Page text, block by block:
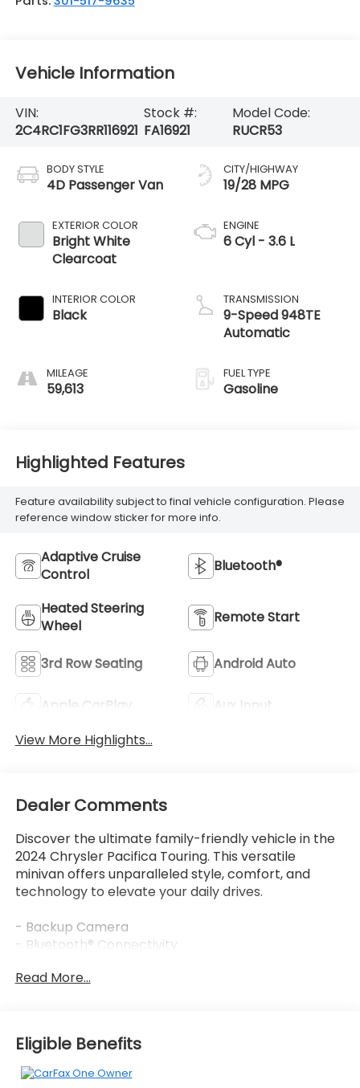
Vehicle Information
VIN:
2C4RC1FG3RR116921
Stock #:
FA16921
Model Code:
RUCR53
BODY STYLE
4D Passenger Van
EXTERIOR COLOR
Bright White
Clearcoat
INTERIOR COLOR
Black
MILEAGE
59,613
CITY/HIGHWAY
19/28 MPG
ENGINE
6 Cyl - 3.6 L
TRANSMISSION
9-Speed 948TE
Automatic
FUEL TYPE
Gasoline
Highlighted Features
Feature availability subject to final vehicle configuration. Please
reference window sticker for more info.
Adaptive Cruise
Control
Bluetooth®
Heated Steering
Wheel
Remote Start
3rd Row Seating Android Auto
Apple CarPlay
Aux Input
View More Highlights...
Dealer Comments
Discover the ultimate family-friendly vehicle in the
2024 Chrysler Pacifica Touring. This versatile
minivan offers unparalleled style, comfort, and
technology to elevate your daily drives.
- Backup Camera
- Bluetooth® Connectivity
city/28 highway MPG rating. Enjoy the convenience
of a 9-speed automatic transmission and front-
wheel drive for a smooth, confident ride.
Read More...
Eligible Benefits